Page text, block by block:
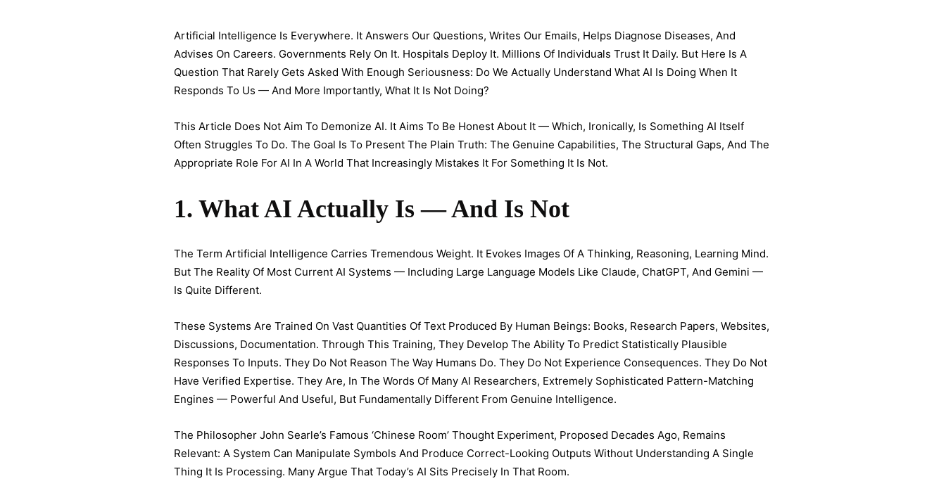
Artificial Intelligence Is Everywhere. It Answers Our Questions, Writes Our Emails, Helps Diagnose Diseases, And
Advises On Careers. Governments Rely On It. Hospitals Deploy It. Millions Of Individuals Trust It Daily. But Here Is A
Question That Rarely Gets Asked With Enough Seriousness: Do We Actually Understand What AI Is Doing When It
Responds To Us — And More Importantly, What It Is Not Doing?
This Article Does Not Aim To Demonize AI. It Aims To Be Honest About It — Which, Ironically, Is Something AI Itself
Often Struggles To Do. The Goal Is To Present The Plain Truth: The Genuine Capabilities, The Structural Gaps, And The
Appropriate Role For AI In A World That Increasingly Mistakes It For Something It Is Not.
1. What AI Actually Is — And Is Not
The Term Artificial Intelligence Carries Tremendous Weight. It Evokes Images Of A Thinking, Reasoning, Learning Mind.
But The Reality Of Most Current AI Systems — Including Large Language Models Like Claude, ChatGPT, And Gemini —
Is Quite Different.
These Systems Are Trained On Vast Quantities Of Text Produced By Human Beings: Books, Research Papers, Websites,
Discussions, Documentation. Through This Training, They Develop The Ability To Predict Statistically Plausible
Responses To Inputs. They Do Not Reason The Way Humans Do. They Do Not Experience Consequences. They Do Not
Have Verified Expertise. They Are, In The Words Of Many AI Researchers, Extremely Sophisticated Pattern-Matching
Engines — Powerful And Useful, But Fundamentally Different From Genuine Intelligence.
The Philosopher John Searle’s Famous ‘Chinese Room’ Thought Experiment, Proposed Decades Ago, Remains
Relevant: A System Can Manipulate Symbols And Produce Correct-Looking Outputs Without Understanding A Single
Thing It Is Processing. Many Argue That Today’s AI Sits Precisely In That Room.